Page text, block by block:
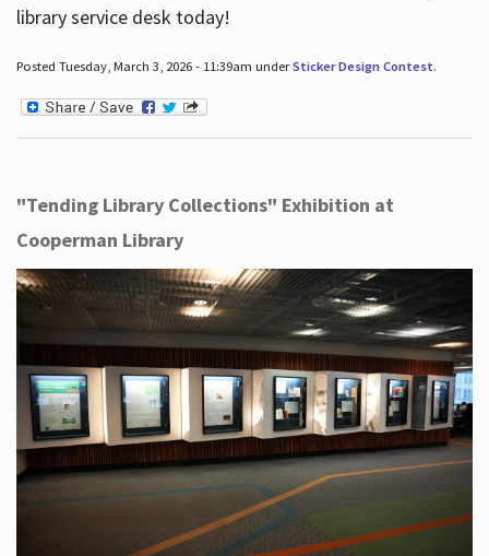
library service desk today!
Posted Tuesday, March 3, 2026 - 11:39am underSticker Design Contest.
"Tending Library Collections" Exhibition at
Cooperman Library